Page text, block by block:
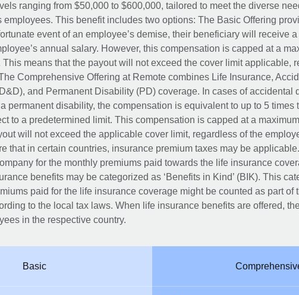
ranging from $50,000 to $600,000, tailored to meet the diverse
employees. This benefit includes two options: The Basic Offering
event of an employee’s demise, their beneficiary will receive
annual salary. However, this compensation is capped at a
means that the payout will not exceed the cover limit applicable,
Comprehensive Offering at Remote combines Life Insurance,
and Permanent Disability (PD) coverage. In cases of accidental
permanent disability, the compensation is equivalent to up to 5 times
to a predetermined limit. This compensation is capped at a
will not exceed the applicable cover limit, regardless of the
that in certain countries, insurance premium taxes may be
for the monthly premiums paid towards the life insurance
benefits may be categorized as ‘Benefits in Kind’ (BIK). This
paid for the life insurance coverage might be counted as part of
to the local tax laws. When life insurance benefits are offered,
in the respective country.
Basic